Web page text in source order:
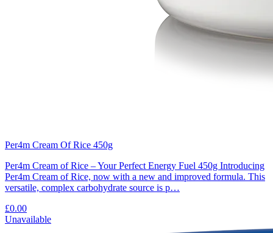
Per4m Cream Of Rice 450g
Per4m Cream of Rice – Your Perfect Energy Fuel 450g Introducing
Per4m Cream of Rice, now with a new and improved formula. This
versatile, complex carbohydrate source is p…
£0.00
Unavailable